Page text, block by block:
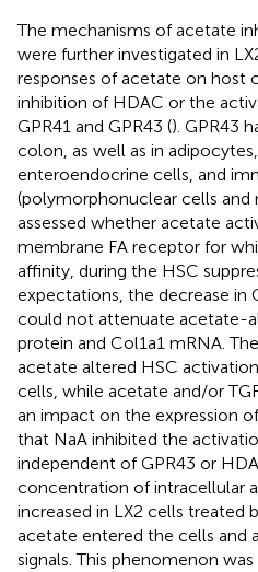
The mechanisms of acetate
were further investigated in
responses of acetate on host
inhibition of HDAC or the
GPR41 and GPR43 (). GPR43
colon, as well as in
enteroendocrine cells, and
(polymorphonuclear cells and
assessed whether acetate
membrane FA receptor for
affinity, during the HSC
expectations, the decrease in
could not attenuate acetate-
protein and Col1a1 mRNA.
acetate altered HSC
cells, while acetate and/or
an impact on the expression
that NaA inhibited the
independent of GPR43 or
concentration of intracellular
increased in LX2 cells treated
acetate entered the cells and
signals. This phenomenon